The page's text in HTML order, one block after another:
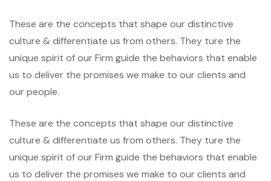
These are the concepts that shape our distinctive
culture & differentiate us from others. They ture the
unique spirit of our Firm guide the behaviors that enable
us to deliver the promises we make to our clients and
our people.
These are the concepts that shape our distinctive
culture & differentiate us from others. They ture the
unique spirit of our Firm guide the behaviors that enable
us to deliver the promises we make to our clients and